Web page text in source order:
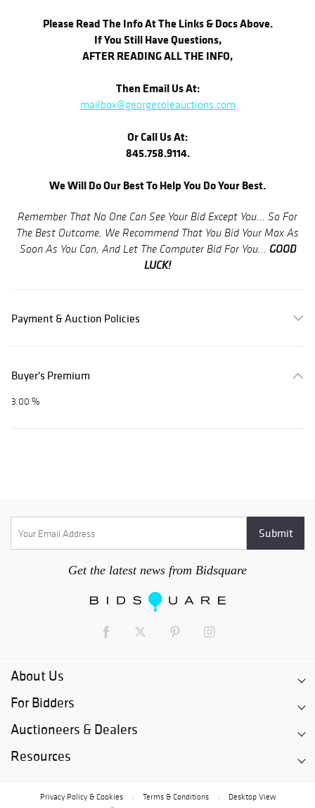
Please Read The Info At The Links & Docs Above.
If You Still Have Questions,
AFTER READING ALL THE INFO,
Then Email Us At:
mailbox@georgecoleauctions.com
Or Call Us At:
845.758.9114.
We Will Do Our Best To Help You Do Your Best.
Remember That No One Can See Your Bid Except You... So For
The Best Outcome, We Recommend That You Bid Your Max As
Soon As You Can, And Let The Computer Bid For You... GOOD
LUCK!
Payment & Auction Policies
Buyer's Premium
3.00 %
Get the latest news from Bidsquare
About Us
For Bidders
Auctioneers & Dealers
Resources
Privacy Policy & Cookies Terms & Conditions
Desktop View